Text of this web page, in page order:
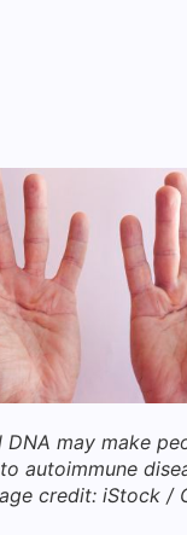
DNA may make
autoimmune
credit: iStock /